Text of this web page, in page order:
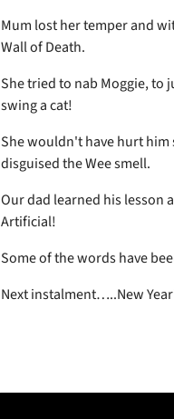
Mum lost her temper and
Wall of Death.
She tried to nab Moggie,
swing a cat!
She wouldn't have hurt him
disguised the Wee smell.
Our dad learned his lesson
Artificial!
Some of the words have
Next instalment…..New